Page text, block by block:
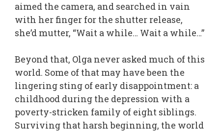
aimed the camera, and searched in vain
with her finger for the shutter release,
she’d mutter, “Wait a while… Wait a while…”
Beyond that, Olga never asked much of this
world. Some of that may have been the
lingering sting of early disappointment: a
childhood during the depression with a
poverty-stricken family of eight siblings.
Surviving that harsh beginning, the world